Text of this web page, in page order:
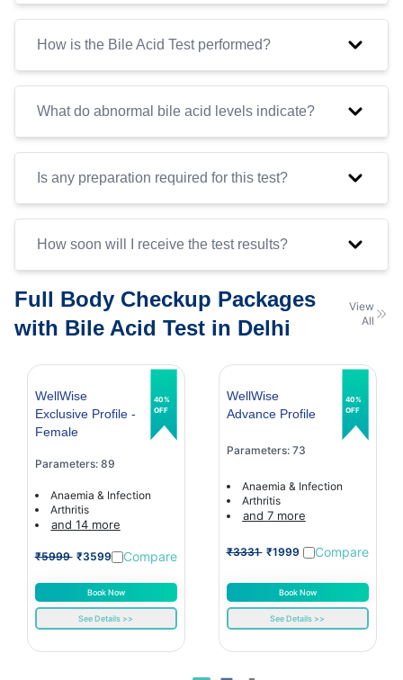
How is the Bile Acid Test performed?
What do abnormal bile acid levels indicate?
Is any preparation required for this test?
How soon will I receive the test results?
Full Body Checkup Packages
with Bile Acid Test in Delhi
View
All
WellWise
Exclusive Profile -
Female
Parameters: 89
Anaemia & Infection
Arthritis
and 14 more
₹5999 ₹3599 Compare
Book Now
See Details >>
40%
OFF
WellWise
Advance Profile
Parameters: 73
Anaemia & Infection
Arthritis
and 7 more
₹3331 ₹1999 Compare
Book Now
See Details >>
40%
OFF